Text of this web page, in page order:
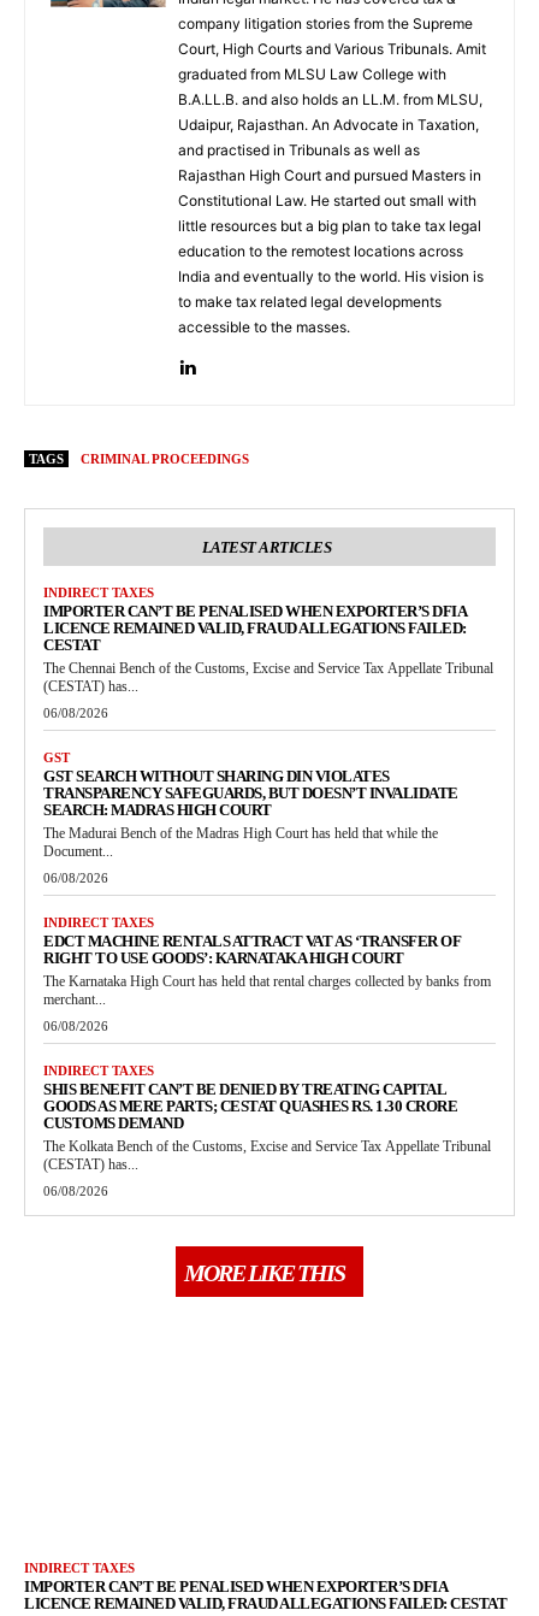
company litigation stories from the Supreme
Court, High Courts and Various Tribunals. Amit
graduated from MLSU Law College with
B.A.LL.B. and also holds an LL.M. from MLSU,
Udaipur, Rajasthan. An Advocate in Taxation,
and practised in Tribunals as well as
Rajasthan High Court and pursued Masters in
Constitutional Law. He started out small with
little resources but a big plan to take tax legal
education to the remotest locations across
India and eventually to the world. His vision is
to make tax related legal developments
accessible to the masses.
TAGS CRIMINAL PROCEEDINGS
LATEST ARTICLES
INDIRECT TAXES
IMPORTER CAN’T BE PENALISED WHEN EXPORTER’S DFIA
LICENCE REMAINED VALID, FRAUD ALLEGATIONS FAILED:
CESTAT
The Chennai Bench of the Customs, Excise and Service Tax Appellate Tribunal
(CESTAT) has...
06/08/2026
GST
GST SEARCH WITHOUT SHARING DIN VIOLATES
TRANSPARENCY SAFEGUARDS, BUT DOESN’T INVALIDATE
SEARCH: MADRAS HIGH COURT
The Madurai Bench of the Madras High Court has held that while the
Document...
06/08/2026
INDIRECT TAXES
EDCT MACHINE RENTALS ATTRACT VAT AS ‘TRANSFER OF
RIGHT TO USE GOODS’: KARNATAKA HIGH COURT
The Karnataka High Court has held that rental charges collected by banks from
merchant...
06/08/2026
INDIRECT TAXES
SHIS BENEFIT CAN’T BE DENIED BY TREATING CAPITAL
GOODS AS MERE PARTS; CESTAT QUASHES RS. 1.30 CRORE
CUSTOMS DEMAND
The Kolkata Bench of the Customs, Excise and Service Tax Appellate Tribunal
(CESTAT) has...
06/08/2026
MORE LIKE THIS
INDIRECT TAXES
IMPORTER CAN’T BE PENALISED WHEN EXPORTER’S DFIA
LICENCE REMAINED VALID, FRAUD ALLEGATIONS FAILED: CESTAT